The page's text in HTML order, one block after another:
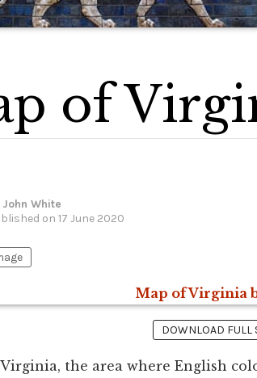
of
John White
on 17 June 2020
DOWNLOAD FULL
the area where English